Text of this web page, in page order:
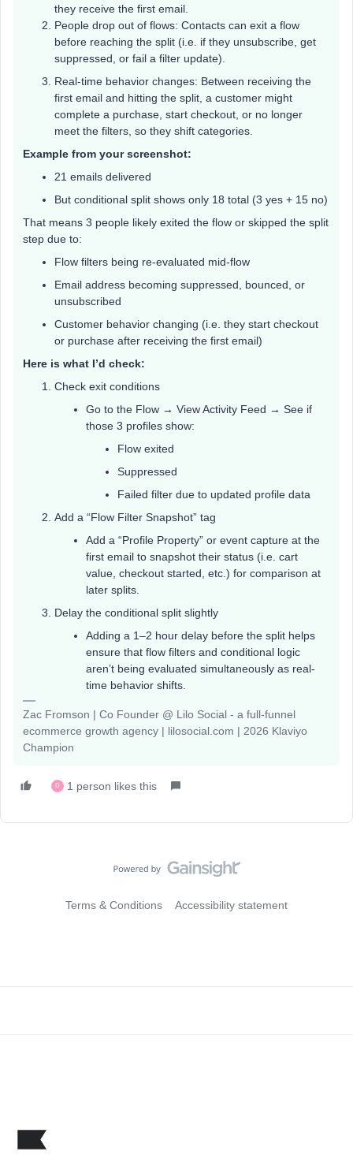
they receive the first email.
People drop out of flows: Contacts can exit a flow
before reaching the split (i.e. if they unsubscribe, get
suppressed, or fail a filter update).
Real-time behavior changes: Between receiving the
first email and hitting the split, a customer might
complete a purchase, start checkout, or no longer
meet the filters, so they shift categories.
Example from your screenshot:
21 emails delivered
But conditional split shows only 18 total (3 yes + 15 no)
That means 3 people likely exited the flow or skipped the split
step due to:
Flow filters being re-evaluated mid-flow
Email address becoming suppressed, bounced, or
unsubscribed
Customer behavior changing (i.e. they start checkout
or purchase after receiving the first email)
Here is what I’d check:
Check exit conditions
Go to the Flow → View Activity Feed → See if
those 3 profiles show:
Flow exited
Suppressed
Failed filter due to updated profile data
Add a “Flow Filter Snapshot” tag
Add a “Profile Property” or event capture at the
first email to snapshot their status (i.e. cart
value, checkout started, etc.) for comparison at
later splits.
Delay the conditional split slightly
Adding a 1–2 hour delay before the split helps
ensure that flow filters and conditional logic
aren’t being evaluated simultaneously as real-
time behavior shifts.
Zac Fromson | Co Founder @ Lilo Social - a full-funnel
ecommerce growth agency | lilosocial.com | 2026 Klaviyo
Champion
D 1 person likes this
Terms & Conditions Accessibility statement